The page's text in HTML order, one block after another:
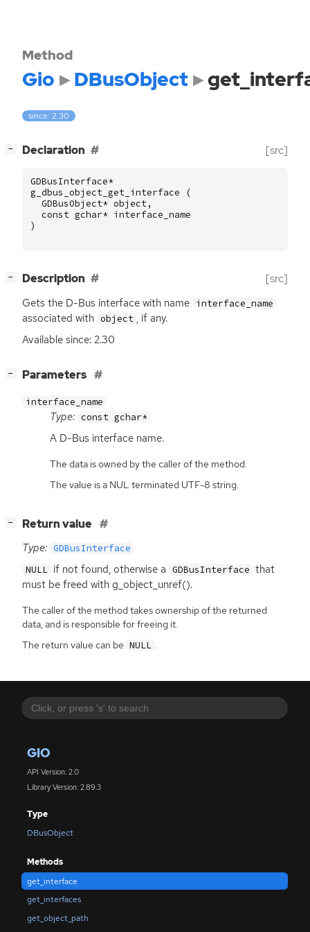
GIO
API Version: 2.0
Library Version: 2.89.3
Type
DBusObject
Methods
get_interface
get_interfaces
get_object_path
Method
Gio DBusObject
since: 2.30
− Declaration [src]
GDBusInterface*
g_dbus_object_get_interface
(
GDBusObject* object,
const gchar* interface_name
)
− Description [src]
Gets the D-Bus interface with name interface_name
associated with object , if any.
Available since: 2.30
− Parameters
interface_name
Type: const gchar*
A D-Bus interface name.
The data is owned by the caller of the method.
The value is a NUL terminated UTF-8 string.
− Return value
Type: GDBusInterface
NULL if not found, otherwise a GDBusInterface that
must be freed with g_object_unref().
The caller of the method takes ownership of the returned
data, and is responsible for freeing it.
The return value can be NULL .